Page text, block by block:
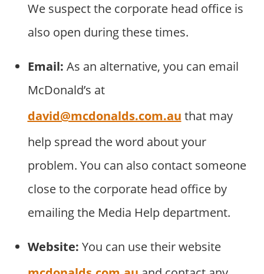
We suspect the corporate head office is
also open during these times.
Email: As an alternative, you can email
McDonald’s at
david@mcdonalds.com.au that may
help spread the word about your
problem. You can also contact someone
close to the corporate head office by
emailing the Media Help department.
Website: You can use their website